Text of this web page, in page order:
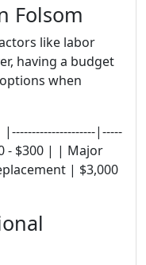
Folsom
like labor
having a budget
when
|-----
- $300 | | Major
| $3,000